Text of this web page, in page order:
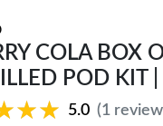
COLA BOX
POD KIT
5.0 (1